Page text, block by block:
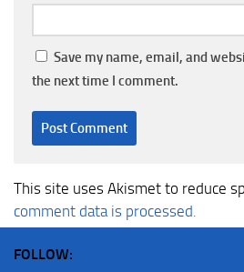
Save my name, email, and
the next time I comment.
This site uses Akismet to reduce
comment data is processed.
FOLLOW: